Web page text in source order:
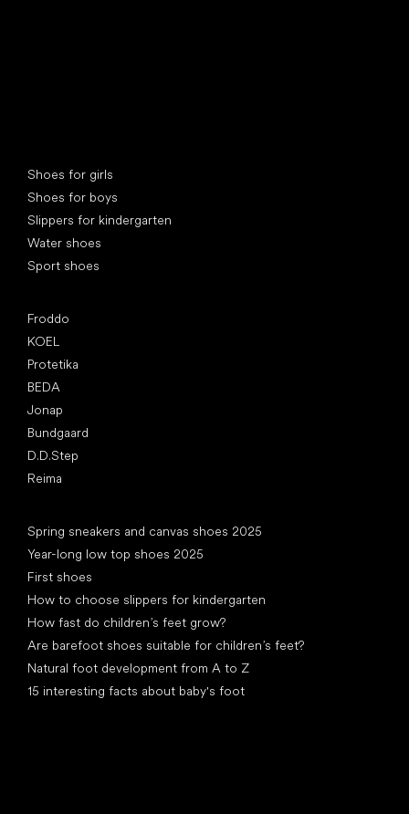
Shoes for girls
Shoes for boys
Slippers for kindergarten
Water shoes
Sport shoes
Froddo
KOEL
Protetika
BEDA
Jonap
Bundgaard
D.D.Step
Reima
Spring sneakers and canvas shoes 2025
Year-long low top shoes 2025
First shoes
How to choose slippers for kindergarten
How fast do children’s feet grow?
Are barefoot shoes suitable for children’s feet?
Natural foot development from A to Z
15 interesting facts about baby's foot